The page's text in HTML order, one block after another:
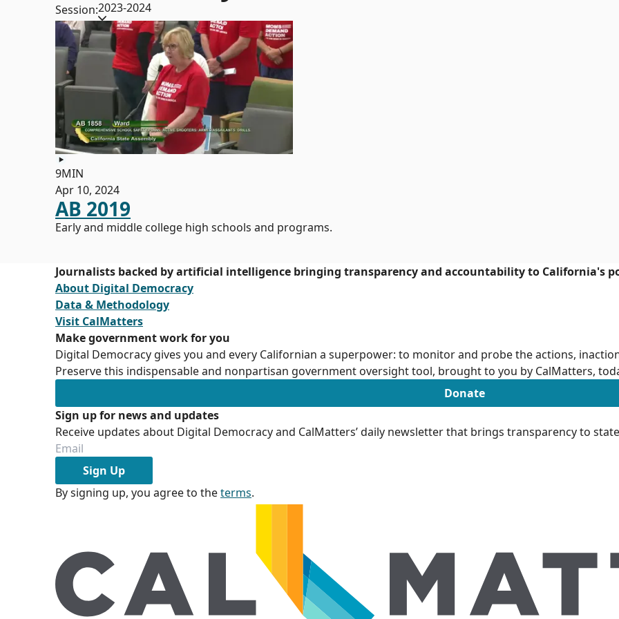
Session:2023-2024
9MIN
Apr 10, 2024
AB 2019
Early and middle college high schools and programs.
Journalists backed by artificial intelligence bringing transparency and accountability to California's
About Digital Democracy
Data & Methodology
Visit CalMatters
Make government work for you
Digital Democracy gives you and every Californian a superpower: to monitor and probe the actions,
Preserve this indispensable and nonpartisan government oversight tool, brought to you by CalMatters,
Donate
Sign up for news and updates
Receive updates about Digital Democracy and CalMatters’ daily newsletter that brings transparency to
Sign Up
By signing up, you agree to theterms.